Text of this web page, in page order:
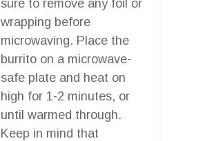
sure to remove any foil or
wrapping before
microwaving. Place the
burrito on a microwave-
safe plate and heat on
high for 1-2 minutes, or
until warmed through.
Keep in mind that